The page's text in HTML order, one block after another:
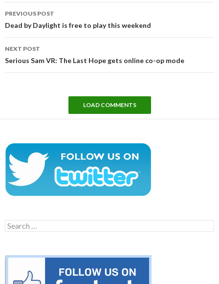
navigation
PREVIOUS POST
Dead by Daylight is free to play this weekend
NEXT POST
Serious Sam VR: The Last Hope gets online co-op mode
LOAD COMMENTS
Search
for: